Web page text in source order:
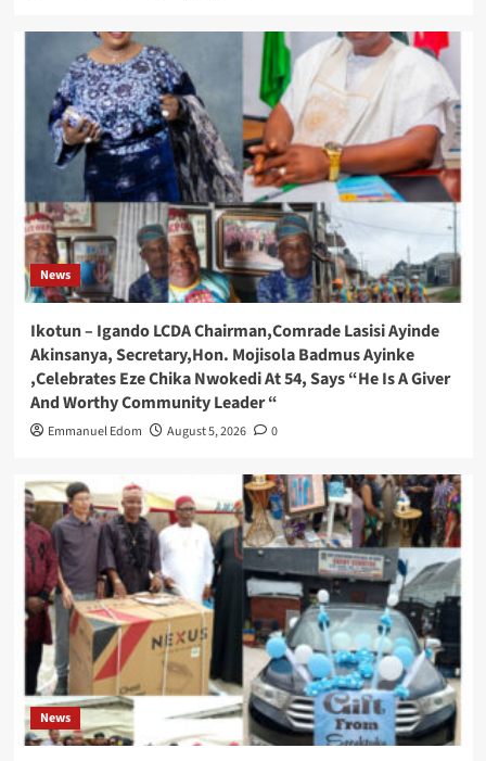
News
Ikotun – Igando LCDA Chairman,Comrade Lasisi Ayinde
Akinsanya, Secretary,Hon. Mojisola Badmus Ayinke
,Celebrates Eze Chika Nwokedi At 54, Says “He Is A Giver
And Worthy Community Leader “
Emmanuel Edom August 5, 2026 0
News